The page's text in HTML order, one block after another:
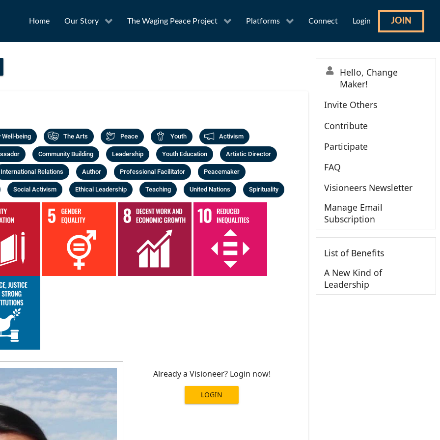
Home Our Story The Waging Peace Project Platforms Connect Login JOIN
Well-being The Arts Peace Youth Activism
Community Building Leadership Youth Education Artistic Director
International Relations Author Professional Facilitator Peacemaker
Social Activism Ethical Leadership Teaching United Nations Spirituality
Already a Visioneer? Login now!
LOGIN
Hello, Change
Maker!
Invite Others
Contribute
Participate
FAQ
Visioneers Newsletter
Manage Email
Subscription
List of Benefits
A New Kind of
Leadership